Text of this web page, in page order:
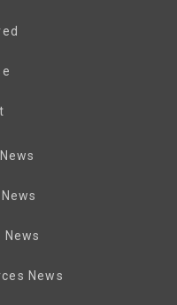
News